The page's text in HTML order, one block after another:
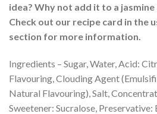
idea? Why not add it to a jasmine
Check out our recipe card in the
section for more information.
Ingredients – Sugar, Water, Acid:
Flavouring, Clouding Agent
Natural Flavouring), Salt,
Sweetener: Sucralose,